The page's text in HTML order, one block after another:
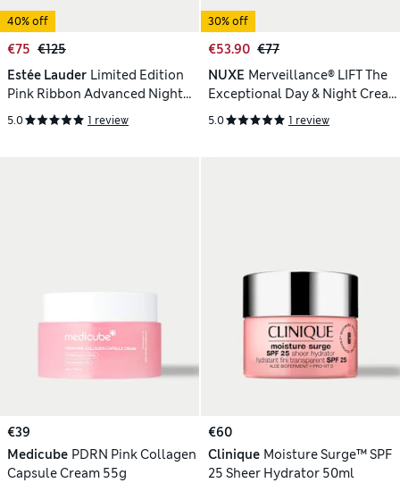
40% off
€75 €125
Estée Lauder Limited Edition
Pink Ribbon Advanced Night
Repair Serum
5.0 1 review
30% off
€53.90 €77
NUXE Merveillance® LIFT The
Exceptional Day & Night Cream
75ml
5.0 1 review
€39
Medicube PDRN Pink Collagen
Capsule Cream 55g
€60
Clinique Moisture Surge™ SPF
25 Sheer Hydrator 50ml